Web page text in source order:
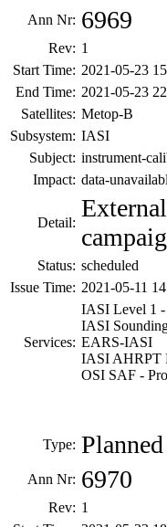
Ann Nr: 6969
Rev: 1
Start Time: 2021-05-23
End Time: 2021-05-23
Satellites: Metop-B
Subsystem: IASI
Subject: instrument-
Impact: data-
Detail:
Status: scheduled
Issue Time: 2021-05-11
Services:
IASI Level 1
IASI
EARS-IASI
IASI AHRPT
OSI SAF -
Type:
Ann Nr: 6970
Rev: 1